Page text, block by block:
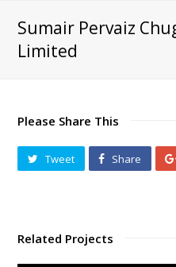
Sumair Pervaiz
Limited
Please Share This
Tweet Share
Related Projects